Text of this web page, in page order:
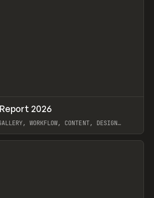
/ WEBSITE
2026
WORKFLOW, CONTENT, DESIGN